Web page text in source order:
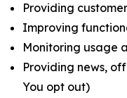
Providing
Improving
Monitoring usage
Providing news,
You opt out)